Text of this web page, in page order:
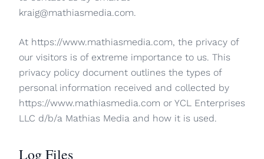
kraig@mathiasmedia.com.
At https://www.mathiasmedia.com, the privacy of
our visitors is of extreme importance to us. This
privacy policy document outlines the types of
personal information received and collected by
https://www.mathiasmedia.com or YCL Enterprises
LLC d/b/a Mathias Media and how it is used.
Log Files